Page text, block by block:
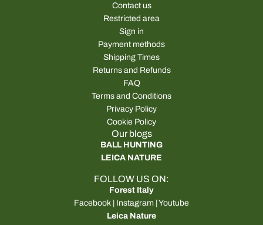
Contact us
Restricted area
Sign in
Payment methods
Shipping Times
Returns and Refunds
FAQ
Terms and Conditions
Privacy Policy
Cookie Policy
Our blogs
BALL HUNTING
LEICA NATURE
FOLLOW US ON:
Forest Italy
Facebook | Instagram |Youtube
Leica Nature